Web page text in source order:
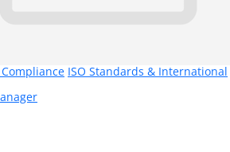
ISO Standards & International